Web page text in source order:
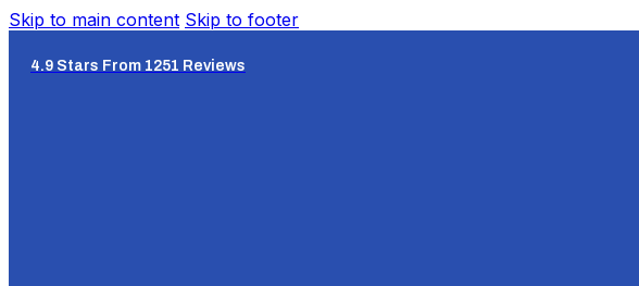
Skip to main content Skip to footer
4.9 Stars From 1251 Reviews